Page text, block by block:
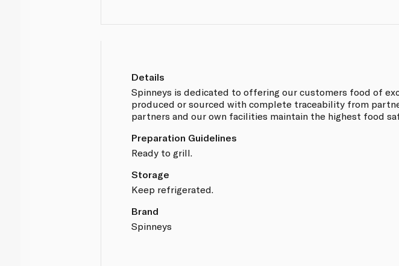
Details
Spinneys is dedicated to offering our customers food of
produced or sourced with complete traceability from
partners and our own facilities maintain the highest food
Preparation Guidelines
Ready to grill.
Storage
Keep refrigerated.
Brand
Spinneys